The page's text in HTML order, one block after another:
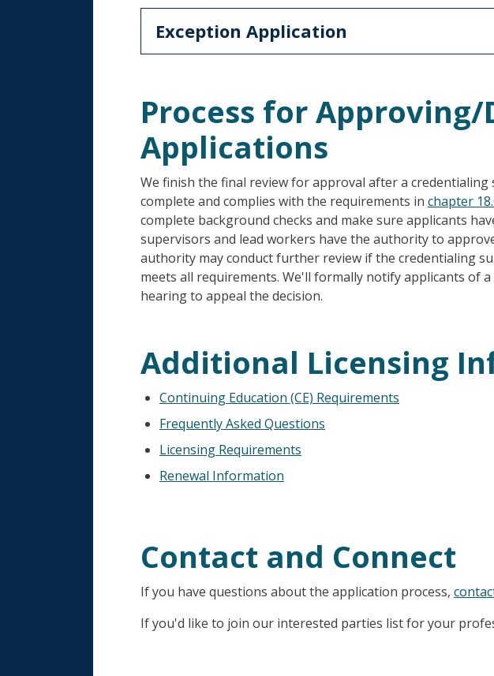
Exception Application
Process for
Applications
We finish the final review for approval after a
complete and complies with the requirements in chapter
complete background checks and make sure applicants
supervisors and lead workers have the authority to
authority may conduct further review if the credentialing
meets all requirements. We'll formally notify applicants of
hearing to appeal the decision.
Additional Licensing
Continuing Education (CE) Requirements
Frequently Asked Questions
Licensing Requirements
Renewal Information
Contact and Connect
If you have questions about the application process,
If you'd like to join our interested parties list for your